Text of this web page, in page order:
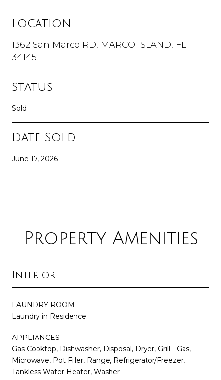
Location
1362 San Marco RD, MARCO ISLAND, FL
34145
Status
Sold
Date Sold
June 17, 2026
Property Amenities
Interior
LAUNDRY ROOM
Laundry in Residence
APPLIANCES
Gas Cooktop, Dishwasher, Disposal, Dryer, Grill - Gas,
Microwave, Pot Filler, Range, Refrigerator/Freezer,
Tankless Water Heater, Washer